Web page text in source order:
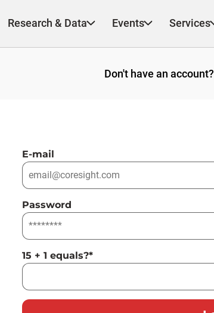
Research & Data Events Services
Don't have an account?
E-mail
Password
15 + 1 equals?*